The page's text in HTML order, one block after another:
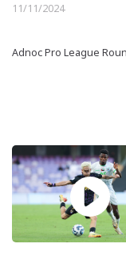
11/11/2024
Adnoc Pro League